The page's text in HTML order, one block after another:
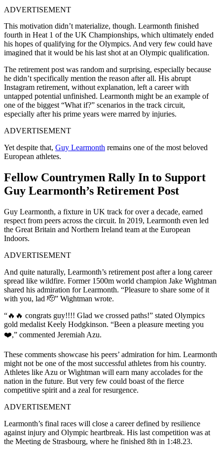
ADVERTISEMENT
This motivation didn’t materialize, though. Learmonth finished
fourth in Heat 1 of the UK Championships, which ultimately ended
his hopes of qualifying for the Olympics. And very few could have
imagined that it would be his last shot at an Olympic qualification.
The retirement post was random and surprising, especially because
he didn’t specifically mention the reason after all. His abrupt
Instagram retirement, without explanation, left a career with
untapped potential unfinished. Learmonth might be an example of
one of the biggest “What if?” scenarios in the track circuit,
especially after his prime years were marred by injuries.
ADVERTISEMENT
Yet despite that, Guy Learmonth remains one of the most beloved
European athletes.
Fellow Countrymen Rally In to Support
Guy Learmonth’s Retirement Post
Guy Learmonth, a fixture in UK track for over a decade, earned
respect from peers across the circuit. In 2019, Learmonth even led
the Great Britain and Northern Ireland team at the European
Indoors.
ADVERTISEMENT
And quite naturally, Learmonth’s retirement post after a long career
spread like wildfire. Former 1500m world champion Jake Wightman
shared his admiration for Learmonth. “Pleasure to share some of it
with you, lad 🫡” Wightman wrote.
“🔥🔥 congrats guy!!!! Glad we crossed paths!” stated Olympics
gold medalist Keely Hodgkinson. “Been a pleasure meeting you
❤️,” commented Jeremiah Azu.
These comments showcase his peers’ admiration for him. Learmonth
might not be one of the most successful athletes from his country.
Athletes like Azu or Wightman will earn many accolades for the
nation in the future. But very few could boast of the fierce
competitive spirit and a zeal for resurgence.
ADVERTISEMENT
Learmonth’s final races will close a career defined by resilience
against injury and Olympic heartbreak. His last competition was at
the Meeting de Strasbourg, where he finished 8th in 1:48.23.